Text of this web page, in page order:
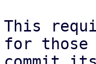
This
for